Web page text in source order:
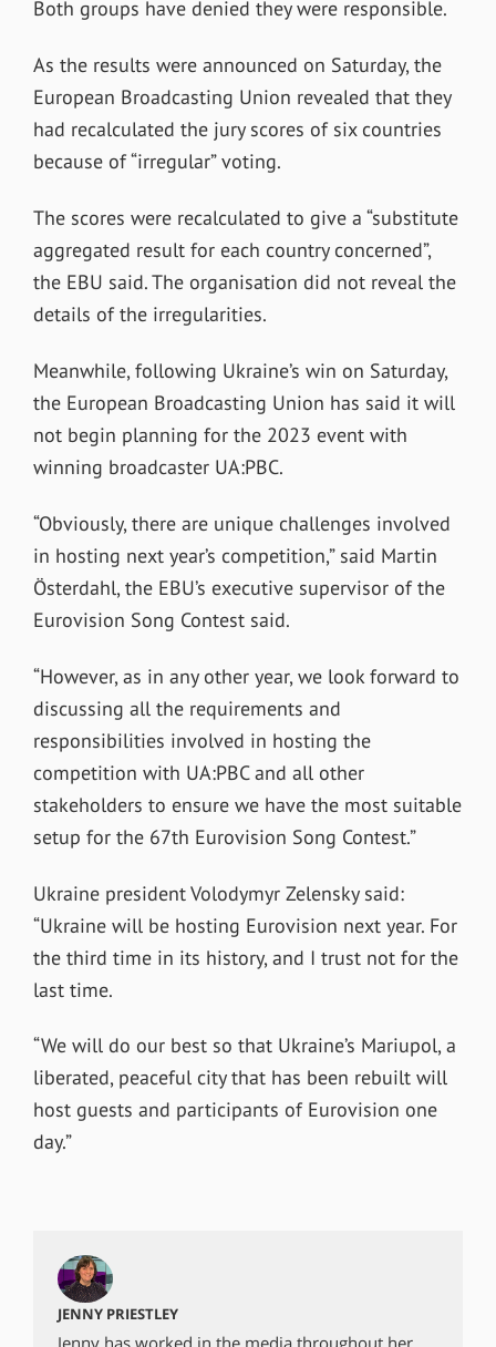
Both groups have denied they were responsible.
As the results were announced on Saturday, the
European Broadcasting Union revealed that they
had recalculated the jury scores of six countries
because of “irregular” voting.
The scores were recalculated to give a “substitute
aggregated result for each country concerned”,
the EBU said. The organisation did not reveal the
details of the irregularities.
Meanwhile, following Ukraine’s win on Saturday,
the European Broadcasting Union has said it will
not begin planning for the 2023 event with
winning broadcaster UA:PBC.
“Obviously, there are unique challenges involved
in hosting next year’s competition,” said Martin
Österdahl, the EBU’s executive supervisor of the
Eurovision Song Contest said.
“However, as in any other year, we look forward to
discussing all the requirements and
responsibilities involved in hosting the
competition with UA:PBC and all other
stakeholders to ensure we have the most suitable
setup for the 67th Eurovision Song Contest.”
Ukraine president Volodymyr Zelensky said:
“Ukraine will be hosting Eurovision next year. For
the third time in its history, and I trust not for the
last time.
“We will do our best so that Ukraine’s Mariupol, a
liberated, peaceful city that has been rebuilt will
host guests and participants of Eurovision one
day.”
JENNY PRIESTLEY
Jenny has worked in the media throughout her